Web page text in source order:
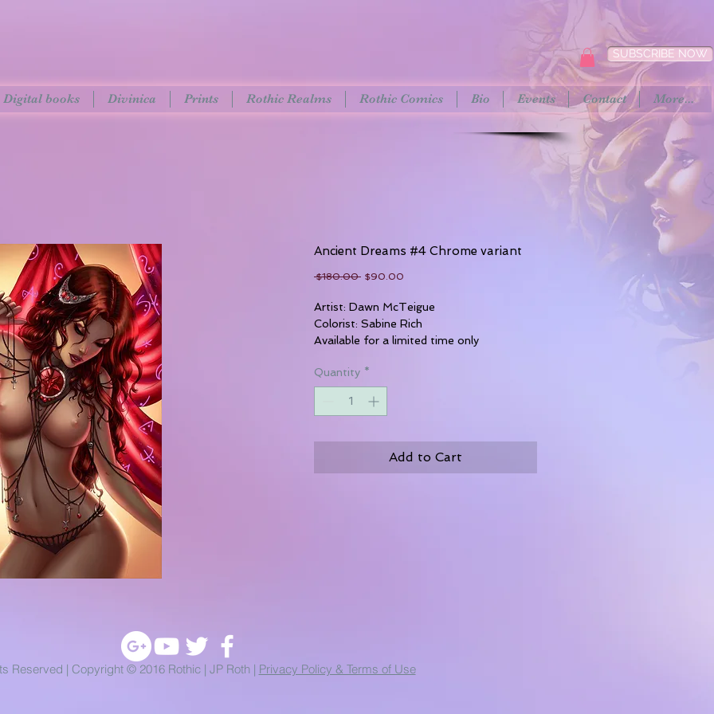
SUBSCRIBE NOW
Digital books Divinica Prints Rothic Realms Rothic Comics Bio Events Contact More...
Ancient Dreams #4 Chrome variant
$180.00 Regular
$90.00
Artist: Dawn McTeigue
Colorist: Sabine Rich
Available for a limited time only
Quantity *
Add to Cart
Reserved | Copyright © 2016 Rothic | JP Roth | Privacy Policy & Terms of Use